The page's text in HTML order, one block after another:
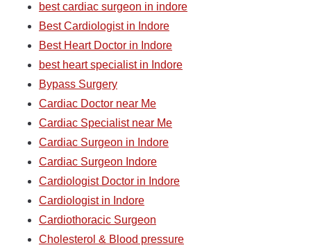
best cardiac surgeon in indore
Best Cardiologist in Indore
Best Heart Doctor in Indore
best heart specialist in Indore
Bypass Surgery
Cardiac Doctor near Me
Cardiac Specialist near Me
Cardiac Surgeon in Indore
Cardiac Surgeon Indore
Cardiologist Doctor in Indore
Cardiologist in Indore
Cardiothoracic Surgeon
Cholesterol & Blood pressure